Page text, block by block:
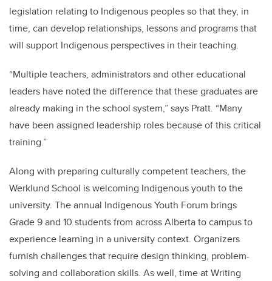
legislation relating to Indigenous peoples so that they, in
time, can develop relationships, lessons and programs that
will support Indigenous perspectives in their teaching.
“Multiple teachers, administrators and other educational
leaders have noted the difference that these graduates are
already making in the school system,” says Pratt. “Many
have been assigned leadership roles because of this critical
training.”
Along with preparing culturally competent teachers, the
Werklund School is welcoming Indigenous youth to the
university. The annual Indigenous Youth Forum brings
Grade 9 and 10 students from across Alberta to campus to
experience learning in a university context. Organizers
furnish challenges that require design thinking, problem-
solving and collaboration skills. As well, time at Writing